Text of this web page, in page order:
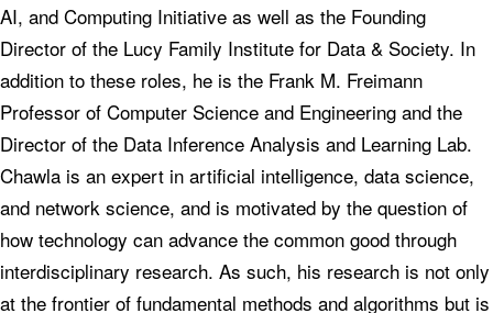
AI, and Computing Initiative as well as the Founding
Director of the Lucy Family Institute for Data & Society. In
addition to these roles, he is the Frank M. Freimann
Professor of Computer Science and Engineering and the
Director of the Data Inference Analysis and Learning Lab.
Chawla is an expert in artificial intelligence, data science,
and network science, and is motivated by the question of
how technology can advance the common good through
interdisciplinary research. As such, his research is not only
at the frontier of fundamental methods and algorithms but is